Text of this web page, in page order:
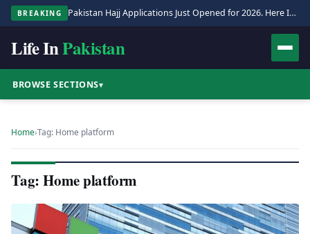
BREAKING Pakistan Hajj Applications Just Opened for 2026. Here Is the Full Process.
Life InPakistan
BROWSE SECTIONS▾
Home›Tag: Home platform
Tag: Home platform